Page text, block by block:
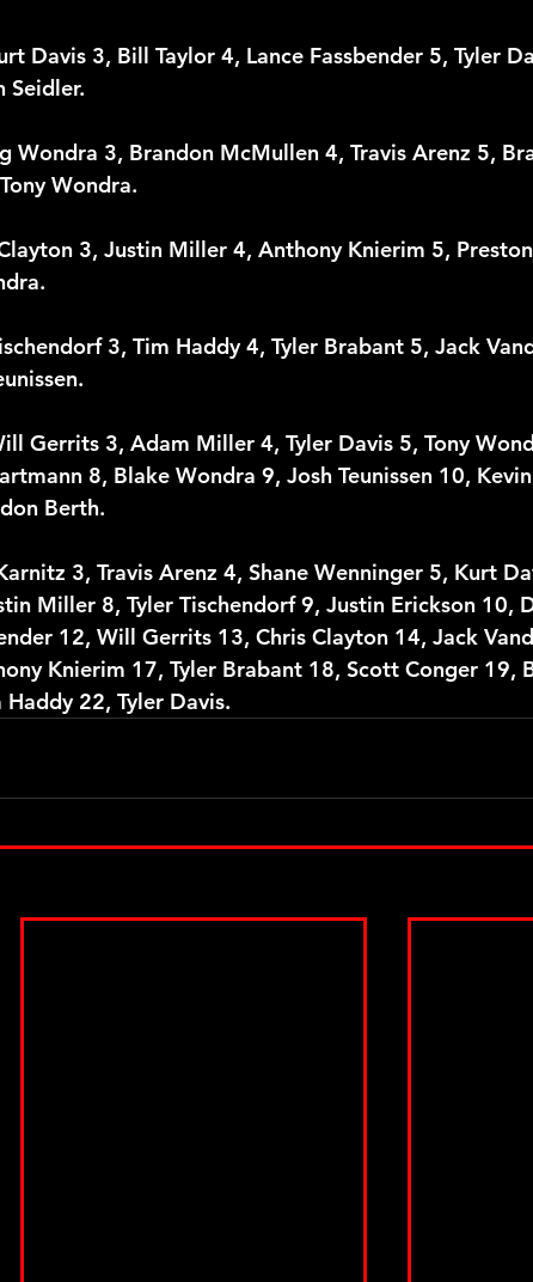
Davis 3, Bill Taylor 4, Lance Fassbender 5, Tyler
Seidler.
Wondra 3, Brandon McMullen 4, Travis Arenz 5,
Wondra.
3, Justin Miller 4, Anthony Knierim 5,
3, Tim Haddy 4, Tyler Brabant 5, Jack
Gerrits 3, Adam Miller 4, Tyler Davis 5, Tony
8, Blake Wondra 9, Josh Teunissen 10,
Berth.
3, Travis Arenz 4, Shane Wenninger 5, Kurt
Miller 8, Tyler Tischendorf 9, Justin Erickson 10,
12, Will Gerrits 13, Chris Clayton 14, Jack
Knierim 17, Tyler Brabant 18, Scott Conger 19,
22, Tyler Davis.